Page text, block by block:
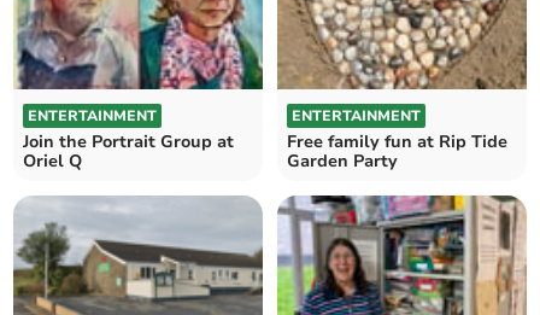
ENTERTAINMENT
Join the Portrait Group at
Oriel Q
ENTERTAINMENT
Free family fun at Rip Tide
Garden Party